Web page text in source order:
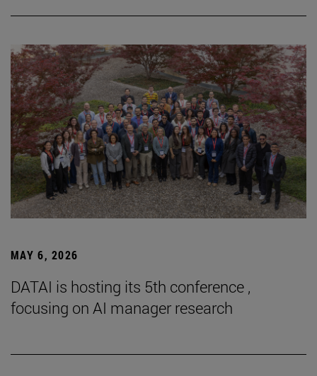
MAY 6, 2026
DATAI is hosting its 5th conference ,
focusing on AI manager research